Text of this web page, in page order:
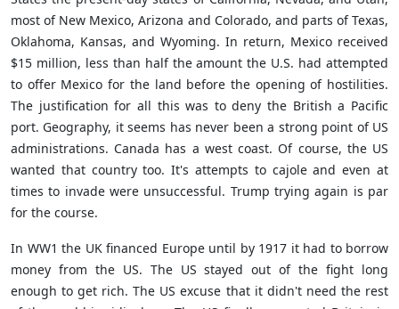
most of New Mexico, Arizona and Colorado, and parts of Texas,
Oklahoma, Kansas, and Wyoming. In return, Mexico received
$15 million, less than half the amount the U.S. had attempted
to offer Mexico for the land before the opening of hostilities.
The justification for all this was to deny the British a Pacific
port. Geography, it seems has never been a strong point of US
administrations. Canada has a west coast. Of course, the US
wanted that country too. It's attempts to cajole and even at
times to invade were unsuccessful. Trump trying again is par
for the course.
In WW1 the UK financed Europe until by 1917 it had to borrow
money from the US. The US stayed out of the fight long
enough to get rich. The US excuse that it didn't need the rest